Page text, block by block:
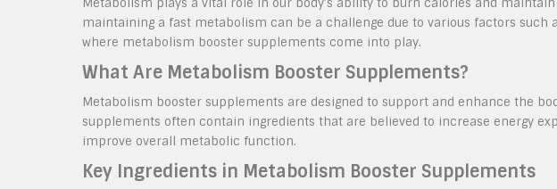
Metabolism plays a vital role in our body’s ability to burn calories and
maintaining a fast metabolism can be a challenge due to various factors such
where metabolism booster supplements come into play.
What Are Metabolism Booster Supplements?
Metabolism booster supplements are designed to support and enhance the
supplements often contain ingredients that are believed to increase energy
improve overall metabolic function.
Key Ingredients in Metabolism Booster Supplements